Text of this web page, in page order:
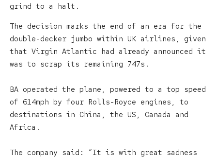
grind to a halt.
The decision marks the end of an era for the
double-decker jumbo within UK airlines, given
that Virgin Atlantic had already announced it
was to scrap its remaining 747s.
BA operated the plane, powered to a top speed
of 614mph by four Rolls-Royce engines, to
destinations in China, the US, Canada and
Africa.
The company said: “It is with great sadness